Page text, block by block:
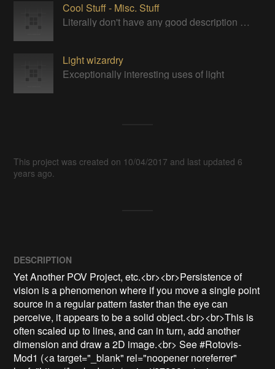
Cool Stuff - Misc. Stuff
Literally don't have any good description for this category. Just cool stuff to bookmark for later.
Light wizardry
Exceptionally interesting uses of light
This project was created on 10/04/2017 and last updated 6
years ago.
DESCRIPTION
Yet Another POV Project, etc.<br><br>Persistence of
vision is a phenomenon where if you move a single point
source in a regular pattern faster than the eye can
perceive, it appears to be a solid object.<br><br>This is
often scaled up to lines, and can in turn, add another
dimension and draw a 2D image.<br> See #Rotovis-
Mod1 (<a target="_blank" rel="noopener noreferrer"